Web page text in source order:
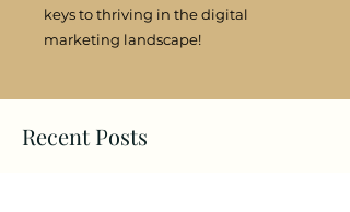
keys to thriving in the digital
marketing landscape!
Recent Posts